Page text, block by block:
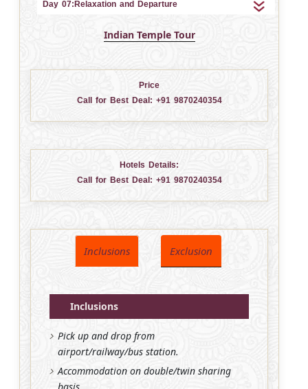
Day 07:Relaxation and Departure
Indian Temple Tour
Price
Call for Best Deal: +91 9870240354
Hotels Details:
Call for Best Deal: +91 9870240354
Inclusions Exclusion
Inclusions
Pick up and drop from
airport/railway/bus station.
Accommodation on double/twin sharing